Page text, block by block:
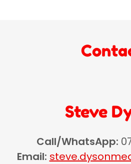
Steve
Call/WhatsApp:
Email: